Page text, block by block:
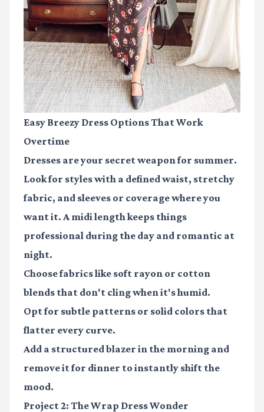
Easy Breezy Dress Options That Work
Overtime
Dresses are your secret weapon for summer.
Look for styles with a defined waist, stretchy
fabric, and sleeves or coverage where you
want it. A midi length keeps things
professional during the day and romantic at
night.
Choose fabrics like soft rayon or cotton
blends that don't cling when it's humid.
Opt for subtle patterns or solid colors that
flatter every curve.
Add a structured blazer in the morning and
remove it for dinner to instantly shift the
mood.
Project 2: The Wrap Dress Wonder